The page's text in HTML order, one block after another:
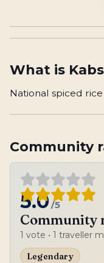
What is
National spiced
Community
5.0/5
Community
1 vote • 1 traveller
Legendary